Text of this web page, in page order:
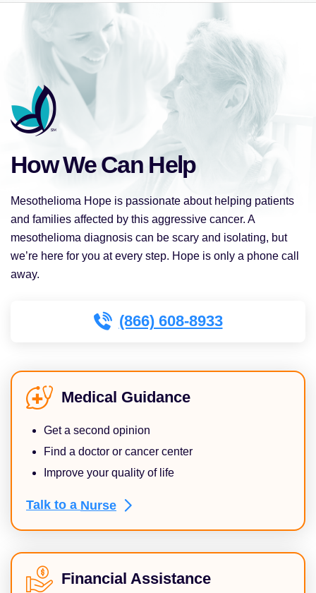
How We Can Help
Mesothelioma Hope is passionate about helping patients
and families affected by this aggressive cancer. A
mesothelioma diagnosis can be scary and isolating, but
we’re here for you at every step. Hope is only a phone call
away.
(866) 608-8933
Medical Guidance
Get a second opinion
Find a doctor or cancer center
Improve your quality of life
Talk to a Nurse
Financial Assistance